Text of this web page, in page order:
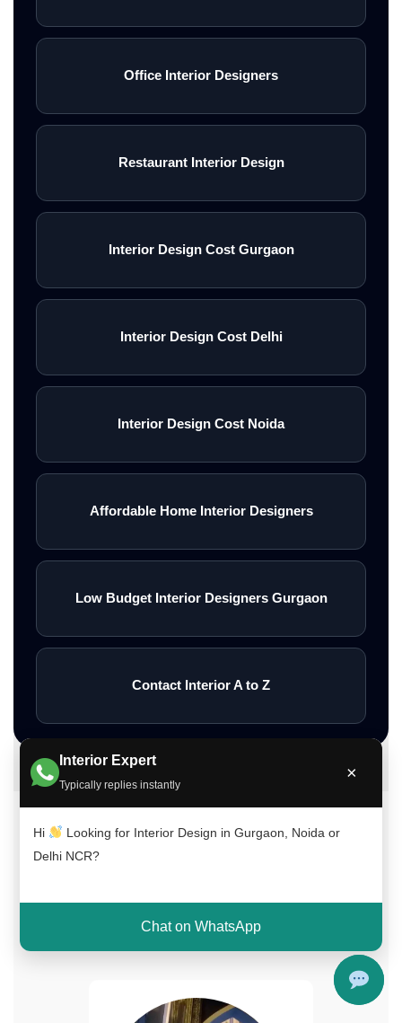
Interior Expert
Typically replies instantly
×
Hi
Looking for Interior Design in Gurgaon, Noida or
Delhi NCR?
Chat on WhatsApp
Office Interior Designers
Restaurant Interior Design
Interior Design Cost Gurgaon
Interior Design Cost Delhi
Interior Design Cost Noida
Affordable Home Interior Designers
Low Budget Interior Designers Gurgaon
Contact Interior A to Z
Meet Our Interior Design Experts
every project across Delhi NCR, Gurgaon, and